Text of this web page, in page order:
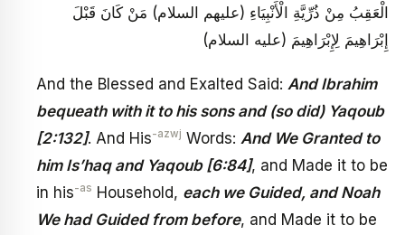
الْعَقِبُ مِنْ ذُرِّيَّةِ الْأَنْبِيَاءِ (عليهم السلام) مَنْ كَانَ قَبْلَ
إِبْرَاهِيمَ لِإِبْرَاهِيمَ (عليه السلام)
And the Blessed and Exalted Said: And Ibrahim
bequeath with it to his sons and (so did) Yaqoub
[2:132]. And His-azwj Words: And We Granted to
him Is’haq and Yaqoub [6:84], and Made it to be
in his-as Household, each we Guided, and Noah
We had Guided from before, and Made it to be